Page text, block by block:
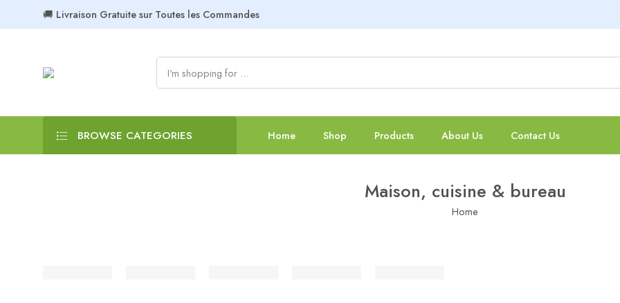
🚚 Livraison Gratuite sur Toutes les Commandes
BROWSE CATEGORIES Home Shop Products About Us Contact Us
Maison, cuisine & bureau
Home